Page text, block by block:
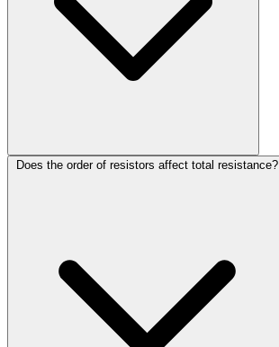
Does the order of resistors affect total resistance?